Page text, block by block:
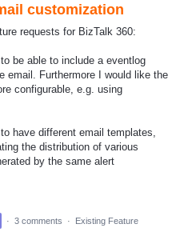
customization
requests for BizTalk 360:
be able to include a eventlog
email. Furthermore I would like the
configurable, e.g. using
have different email templates,
the distribution of various
by the same alert
· 3 comments ·
Existing Feature